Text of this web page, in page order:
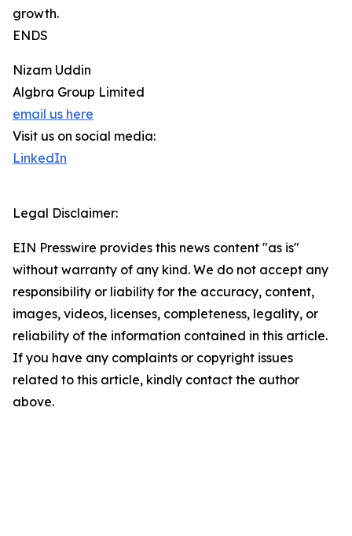
growth.
ENDS
Nizam Uddin
Algbra Group Limited
email us here
Visit us on social media:
LinkedIn
Legal Disclaimer:
EIN Presswire provides this news content "as is"
without warranty of any kind. We do not accept any
responsibility or liability for the accuracy, content,
images, videos, licenses, completeness, legality, or
reliability of the information contained in this article.
If you have any complaints or copyright issues
related to this article, kindly contact the author
above.